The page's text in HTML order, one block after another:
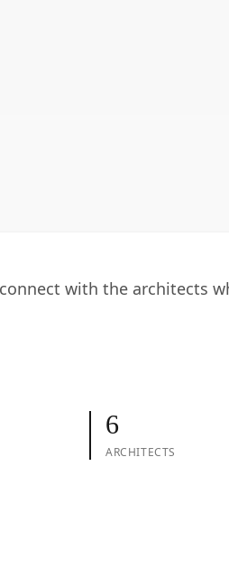
with the architects
6
ARCHITECTS